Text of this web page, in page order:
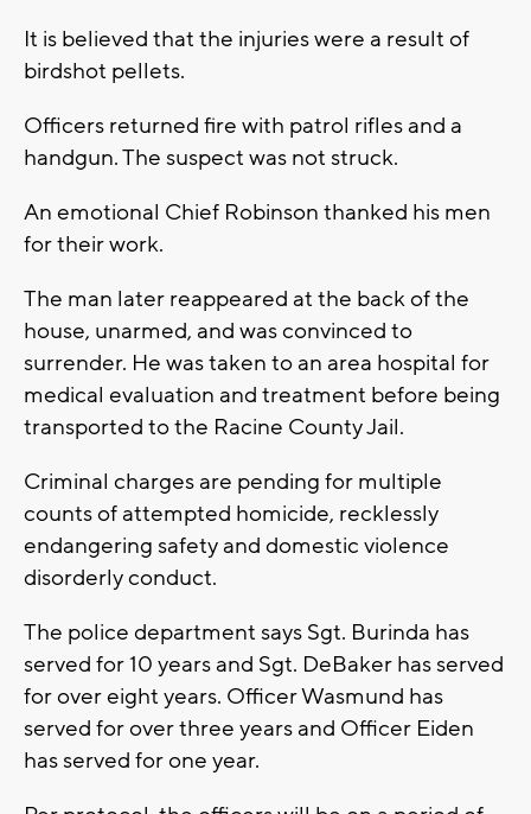
It is believed that the injuries were a result of
birdshot pellets.
Officers returned fire with patrol rifles and a
handgun. The suspect was not struck.
An emotional Chief Robinson thanked his men
for their work.
The man later reappeared at the back of the
house, unarmed, and was convinced to
surrender. He was taken to an area hospital for
medical evaluation and treatment before being
transported to the Racine County Jail.
Criminal charges are pending for multiple
counts of attempted homicide, recklessly
endangering safety and domestic violence
disorderly conduct.
The police department says Sgt. Burinda has
served for 10 years and Sgt. DeBaker has served
for over eight years. Officer Wasmund has
served for over three years and Officer Eiden
has served for one year.